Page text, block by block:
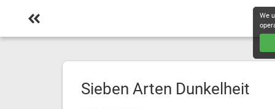
Sieben Arten Dunkelheit
We